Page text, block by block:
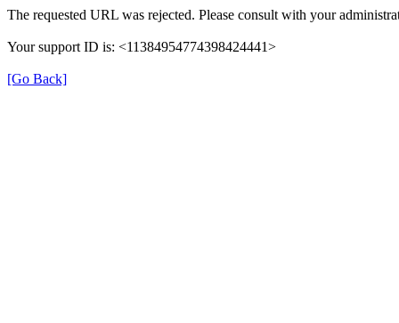
The requested URL was rejected. Please consult with your
Your support ID is: <11384954774398424441>
[Go Back]